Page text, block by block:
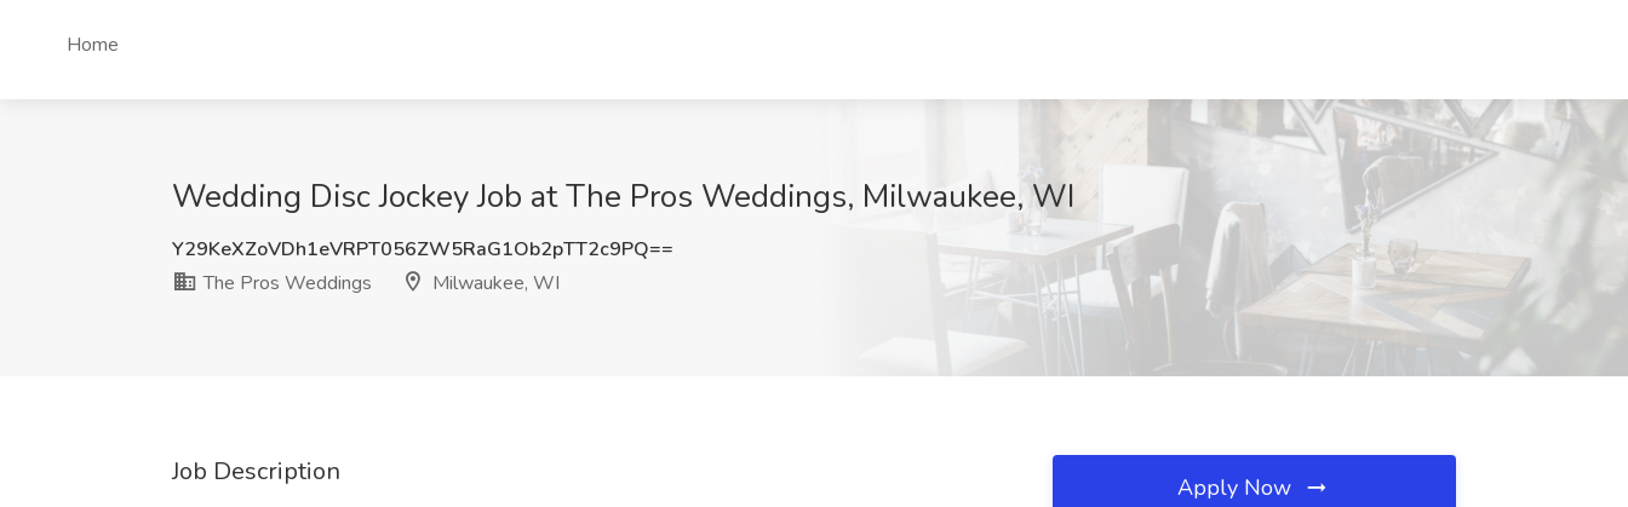
Home
Wedding Disc Jockey Job at The Pros Weddings, Milwaukee, WI
Y29KeXZoVDh1eVRPT056ZW5RaG1Ob2pTT2c9PQ==
The Pros Weddings
Milwaukee, WI
Job Description Apply Now